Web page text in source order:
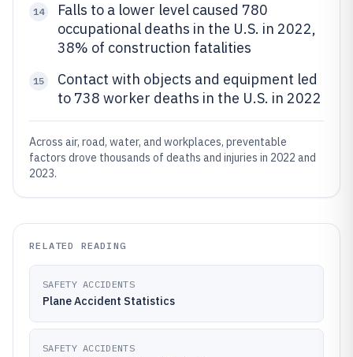
14
Falls to a lower level caused 780
occupational deaths in the U.S. in 2022,
38% of construction fatalities
15
Contact with objects and equipment led
to 738 worker deaths in the U.S. in 2022
Across air, road, water, and workplaces, preventable
factors drove thousands of deaths and injuries in 2022 and
2023.
RELATED READING
SAFETY ACCIDENTS
Plane Accident Statistics
SAFETY ACCIDENTS